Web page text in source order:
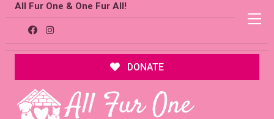
All Fur One & One Fur All!
DONATE